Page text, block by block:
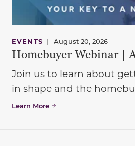
EVENTS | August 20, 2026
Homebuyer Webinar |
Join us to learn about
in shape and the
Learn More